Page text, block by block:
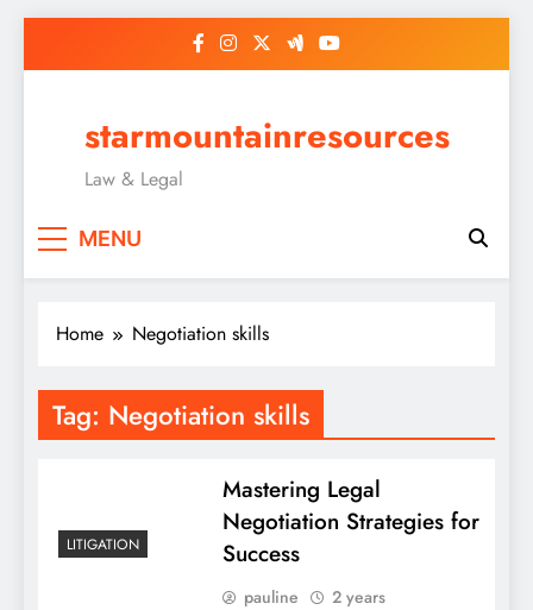
starmountainresources
Law & Legal
MENU
Home Negotiation skills
Tag: Negotiation skills
LITIGATION
Mastering Legal
Negotiation Strategies for
Success
pauline
2 years